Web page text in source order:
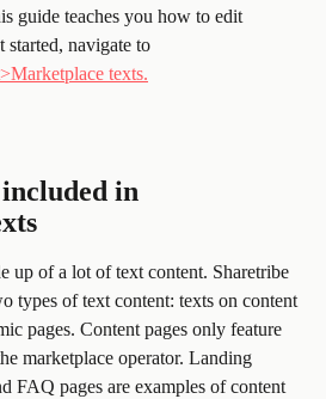
guide teaches you how to edit
started, navigate to
texts.
in
up of a lot of text content. Sharetribe
types of text content: texts on content
pages. Content pages only feature
marketplace operator. Landing
FAQ pages are examples of content